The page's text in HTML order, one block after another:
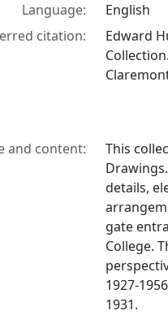
Language:
English
citation:
Edward
and content:
This
details,
gate
College.
1927-
1931.